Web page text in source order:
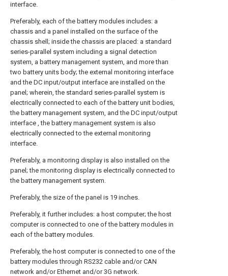
interface.
Preferably, each of the battery modules includes: a
chassis and a panel installed on the surface of the
chassis shell; inside the chassis are placed: a standard
series-parallel system including a signal detection
system, a battery management system, and more than
two battery units body; the external monitoring interface
and the DC input/output interface are installed on the
panel; wherein, the standard series-parallel system is
electrically connected to each of the battery unit bodies,
the battery management system, and the DC input/output
interface , the battery management system is also
electrically connected to the external monitoring
interface.
Preferably, a monitoring display is also installed on the
panel; the monitoring display is electrically connected to
the battery management system.
Preferably, the size of the panel is 19 inches.
Preferably, it further includes: a host computer; the host
computer is connected to one of the battery modules in
each of the battery modules.
Preferably, the host computer is connected to one of the
battery modules through RS232 cable and/or CAN
network and/or Ethernet and/or 3G network.